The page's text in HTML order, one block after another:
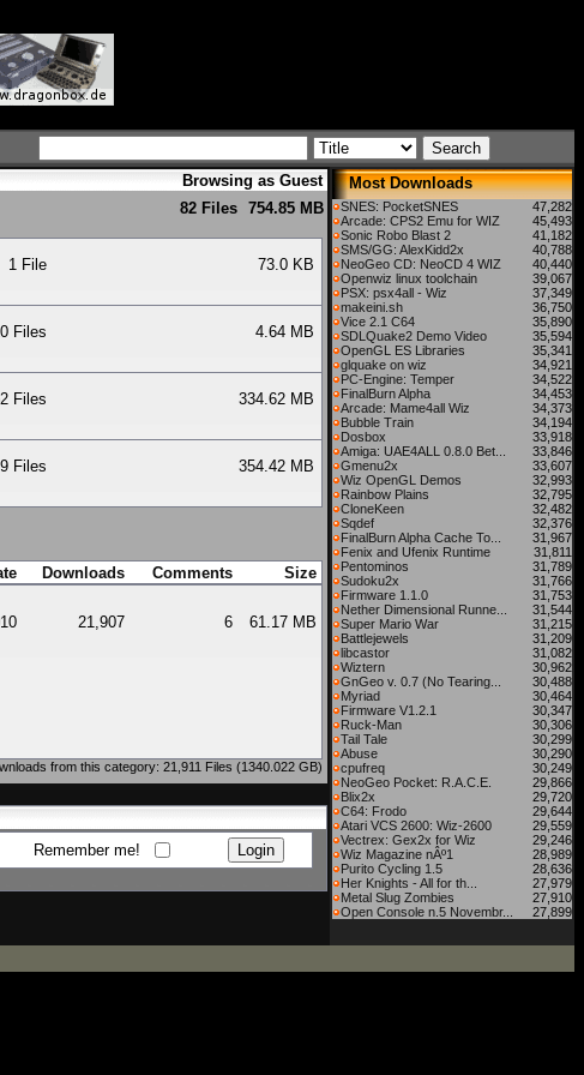
Browsing as Guest
82 Files 754.85 MB
1 File 73.0 KB
Files 4.64 MB
Files 334.62 MB
9 Files 354.42 MB
Downloads Comments Size
21,907 6 61.17 MB
from this category: 21,911 Files (1340.022 GB)
Remember me!
Most Downloads
SNES: PocketSNES
47,282
Arcade: CPS2 Emu for WIZ
45,493
Sonic Robo Blast 2
41,182
SMS/GG: AlexKidd2x
40,788
NeoGeo CD: NeoCD 4 WIZ
40,440
Openwiz linux toolchain
39,067
PSX: psx4all - Wiz
37,349
makeini.sh
36,750
Vice 2.1 C64
35,890
SDLQuake2 Demo Video
35,594
OpenGL ES Libraries
35,341
glquake on wiz
34,921
PC-Engine: Temper
34,522
FinalBurn Alpha
34,453
Arcade: Mame4all Wiz
34,373
Bubble Train
34,194
Dosbox
33,918
Amiga: UAE4ALL 0.8.0 Bet...
33,846
Gmenu2x
33,607
Wiz OpenGL Demos
32,993
Rainbow Plains
32,795
CloneKeen
32,482
Sqdef
32,376
FinalBurn Alpha Cache To...
31,967
Fenix and Ufenix Runtime
31,811
Pentominos
31,789
Sudoku2x
31,766
Firmware 1.1.0
31,753
Nether Dimensional Runne...
31,544
Super Mario War
31,215
Battlejewels
31,209
libcastor
31,082
Wiztern
30,962
GnGeo v. 0.7 (No Tearing...
30,488
Myriad
30,464
Firmware V1.2.1
30,347
Ruck-Man
30,306
Tail Tale
30,299
Abuse
30,290
cpufreq
30,249
NeoGeo Pocket: R.A.C.E.
29,866
Blix2x
29,720
C64: Frodo
29,644
Atari VCS 2600: Wiz-2600
29,559
Vectrex: Gex2x for Wiz
29,246
Wiz Magazine nÂº1
28,989
Purito Cycling 1.5
28,636
Her Knights - All for th...
27,979
Metal Slug Zombies
27,910
Open Console n.5 Novembr...
27,899